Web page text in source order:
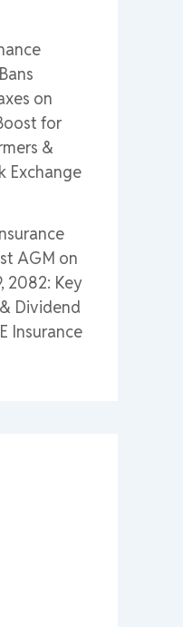
on
for
&
Exchange
AGM on
2082: Key
Dividend
Insurance